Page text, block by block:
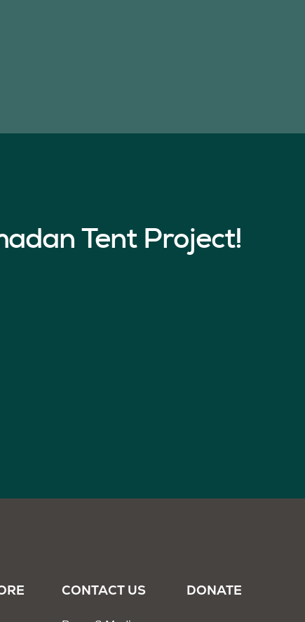
Tent Project!
CONTACT US DONATE